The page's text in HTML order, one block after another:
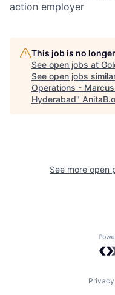
action employer
This job is no
See open jobs at
See open jobs
Operations -
Hyderabad"
See more open